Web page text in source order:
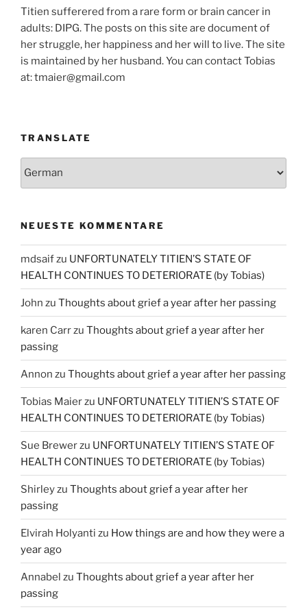
Titien sufferered from a rare form or brain cancer in
adults: DIPG. The posts on this site are document of
her struggle, her happiness and her will to live. The site
is maintained by her husband. You can contact Tobias
at: tmaier@gmail.com
TRANSLATE
NEUESTE KOMMENTARE
mdsaifzu UNFORTUNATELY TITIEN’S STATE OF
HEALTH CONTINUES TO DETERIORATE (by Tobias)
John zu Thoughts about grief a year after her passing
karen Carrzu Thoughts about grief a year after her
passing
Annon zu Thoughts about grief a year after her passing
Tobias Maierzu UNFORTUNATELY TITIEN’S STATE OF
HEALTH CONTINUES TO DETERIORATE (by Tobias)
Sue Brewerzu UNFORTUNATELY TITIEN’S STATE OF
HEALTH CONTINUES TO DETERIORATE (by Tobias)
Shirleyzu Thoughts about grief a year after her
passing
Elvirah Holyanti zu How things are and how they were a
year ago
Annabel zu Thoughts about grief a year after her
passing